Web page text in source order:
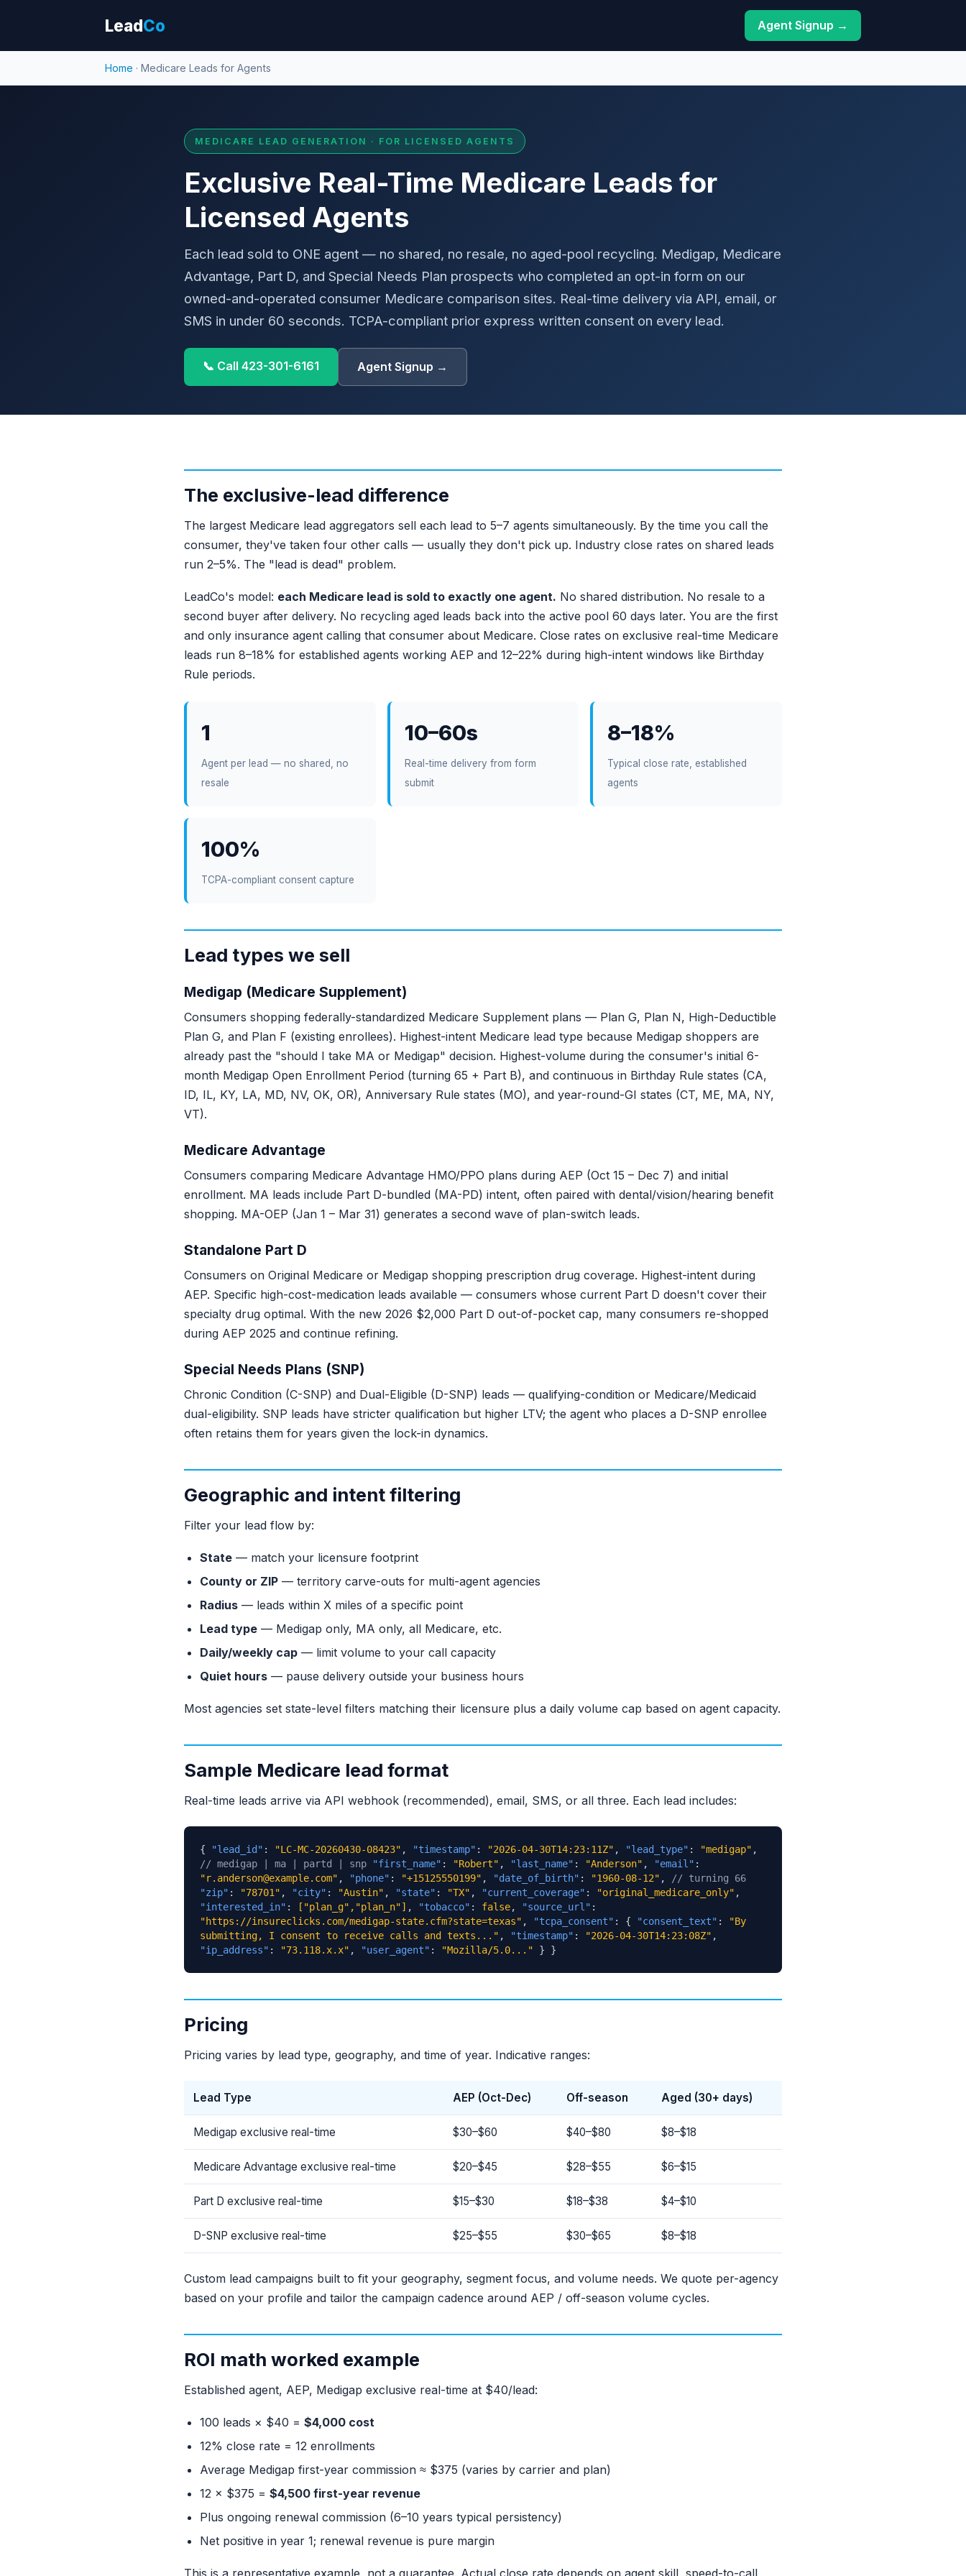
LeadCo Agent Signup →
Home · Medicare Leads for Agents
MEDICARE LEAD GENERATION · FOR LICENSED AGENTS
Exclusive Real-Time Medicare Leads for
Licensed Agents
Each lead sold to ONE agent — no shared, no resale, no aged-pool recycling. Medigap, Medicare
Advantage, Part D, and Special Needs Plan prospects who completed an opt-in form on our
owned-and-operated consumer Medicare comparison sites. Real-time delivery via API, email, or
SMS in under 60 seconds. TCPA-compliant prior express written consent on every lead.
📞 Call 423-301-6161 Agent Signup →
The exclusive-lead difference
The largest Medicare lead aggregators sell each lead to 5–7 agents simultaneously. By the time you call the
consumer, they've taken four other calls — usually they don't pick up. Industry close rates on shared leads
run 2–5%. The "lead is dead" problem.
LeadCo's model: each Medicare lead is sold to exactly one agent. No shared distribution. No resale to a
second buyer after delivery. No recycling aged leads back into the active pool 60 days later. You are the first
and only insurance agent calling that consumer about Medicare. Close rates on exclusive real-time Medicare
leads run 8–18% for established agents working AEP and 12–22% during high-intent windows like Birthday
Rule periods.
1
Agent per lead — no shared, no
resale
10–60s
Real-time delivery from form
submit
8–18%
Typical close rate, established
agents
100%
TCPA-compliant consent capture
Lead types we sell
Medigap (Medicare Supplement)
Consumers shopping federally-standardized Medicare Supplement plans — Plan G, Plan N, High-Deductible
Plan G, and Plan F (existing enrollees). Highest-intent Medicare lead type because Medigap shoppers are
already past the "should I take MA or Medigap" decision. Highest-volume during the consumer's initial 6-
month Medigap Open Enrollment Period (turning 65 + Part B), and continuous in Birthday Rule states (CA,
ID, IL, KY, LA, MD, NV, OK, OR), Anniversary Rule states (MO), and year-round-GI states (CT, ME, MA, NY,
VT).
Medicare Advantage
Consumers comparing Medicare Advantage HMO/PPO plans during AEP (Oct 15 – Dec 7) and initial
enrollment. MA leads include Part D-bundled (MA-PD) intent, often paired with dental/vision/hearing benefit
shopping. MA-OEP (Jan 1 – Mar 31) generates a second wave of plan-switch leads.
Standalone Part D
Consumers on Original Medicare or Medigap shopping prescription drug coverage. Highest-intent during
AEP. Specific high-cost-medication leads available — consumers whose current Part D doesn't cover their
specialty drug optimal. With the new 2026 $2,000 Part D out-of-pocket cap, many consumers re-shopped
during AEP 2025 and continue refining.
Special Needs Plans (SNP)
Chronic Condition (C-SNP) and Dual-Eligible (D-SNP) leads — qualifying-condition or Medicare/Medicaid
dual-eligibility. SNP leads have stricter qualification but higher LTV; the agent who places a D-SNP enrollee
often retains them for years given the lock-in dynamics.
Geographic and intent filtering
Filter your lead flow by:
State — match your licensure footprint
County or ZIP — territory carve-outs for multi-agent agencies
Radius — leads within X miles of a specific point
Lead type — Medigap only, MA only, all Medicare, etc.
Daily/weekly cap — limit volume to your call capacity
Quiet hours — pause delivery outside your business hours
Most agencies set state-level filters matching their licensure plus a daily volume cap based on agent capacity.
Sample Medicare lead format
Real-time leads arrive via API webhook (recommended), email, SMS, or all three. Each lead includes:
{ "lead_id" : "LC-MC-20260430-08423" , "timestamp" : "2026-04-30T14:23:11Z" , "lead_type" : "medigap" ,
// medigap | ma | partd | snp
"first_name" : "Robert" , "last_name" : "Anderson" , "email" :
"r.anderson@example.com" , "phone" : "+15125550199" , "date_of_birth" : "1960-08-12" ,
// turning 66
"zip" : "78701" , "city" : "Austin" , "state" : "TX" , "current_coverage" : "original_medicare_only" ,
"interested_in" : ["plan_g","plan_n"] , "tobacco" : false, "source_url" :
"https://insureclicks.com/medigap-state.cfm?state=texas" , "tcpa_consent" : { "consent_text" :
"By
submitting, I consent to receive calls and texts..." , "timestamp" : "2026-04-30T14:23:08Z" ,
"ip_address" : "73.118.x.x" , "user_agent" : "Mozilla/5.0..." } }
Pricing
Pricing varies by lead type, geography, and time of year. Indicative ranges:
Lead Type AEP (Oct-Dec) Off-season Aged (30+ days)
Medigap exclusive real-time $30–$60 $40–$80 $8–$18
Medicare Advantage exclusive real-time $20–$45 $28–$55 $6–$15
Part D exclusive real-time $15–$30 $18–$38 $4–$10
D-SNP exclusive real-time $25–$55 $30–$65 $8–$18
Custom lead campaigns built to fit your geography, segment focus, and volume needs. We quote per-agency
based on your profile and tailor the campaign cadence around AEP / off-season volume cycles.
ROI math worked example
Established agent, AEP, Medigap exclusive real-time at $40/lead:
100 leads × $40 = $4,000 cost
12% close rate = 12 enrollments
Average Medigap first-year commission ≈ $375 (varies by carrier and plan)
12 × $375 = $4,500 first-year revenue
Plus ongoing renewal commission (6–10 years typical persistency)
Net positive in year 1; renewal revenue is pure margin
This is a representative example, not a guarantee. Actual close rate depends on agent skill, speed-to-call,